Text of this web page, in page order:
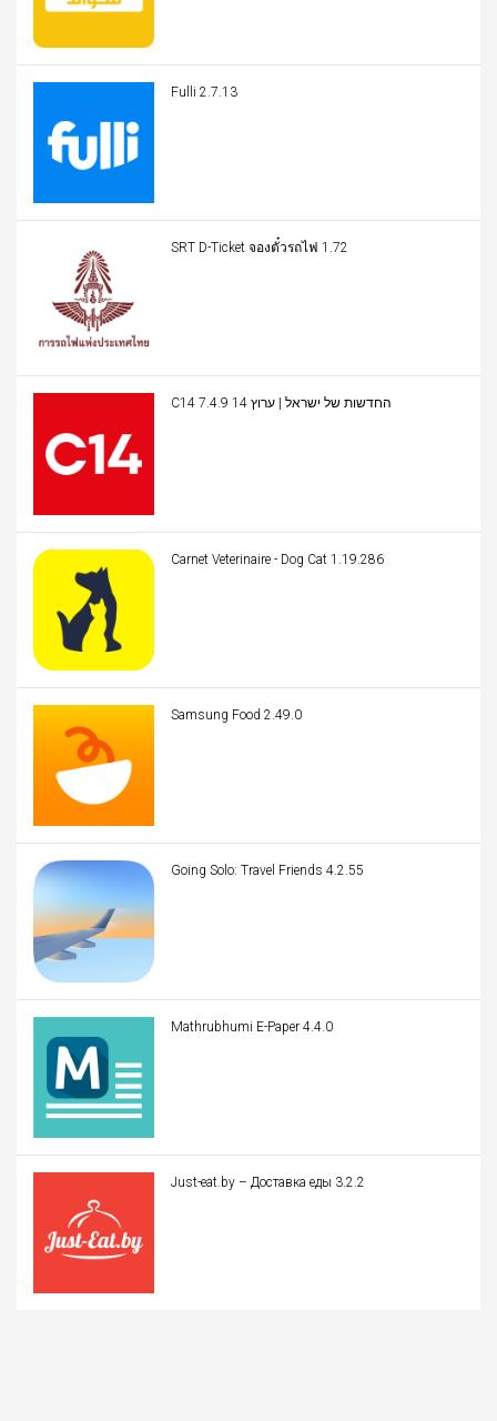
Fulli 2.7.13
SRT D-Ticket จองตั๋วรถไฟ 1.72
C14 החדשות של ישראל | ערוץ 14 7.4.9
Carnet Veterinaire - Dog Cat 1.19.286
Samsung Food 2.49.0
Going Solo: Travel Friends 4.2.55
Mathrubhumi E-Paper 4.4.0
Just-eat.by – Доставка еды 3.2.2